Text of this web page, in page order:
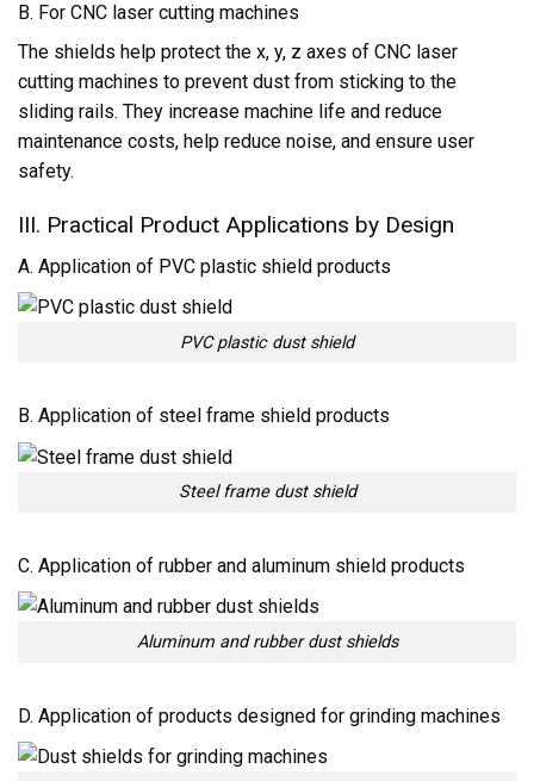
B. For CNC laser cutting machines
The shields help protect the x, y, z axes of CNC laser
cutting machines to prevent dust from sticking to the
sliding rails. They increase machine life and reduce
maintenance costs, help reduce noise, and ensure user
safety.
III. Practical Product Applications by Design
A. Application of PVC plastic shield products
PVC plastic dust shield
B. Application of steel frame shield products
Steel frame dust shield
C. Application of rubber and aluminum shield products
Aluminum and rubber dust shields
D. Application of products designed for grinding machines